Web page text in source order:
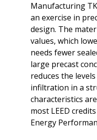
Manufacturing
an exercise in
design. The
values, which
needs fewer
large precast
reduces the
infiltration in a
characteristics
most LEED
Energy